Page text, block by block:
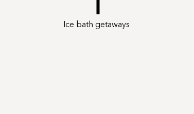
Ice bath getaways